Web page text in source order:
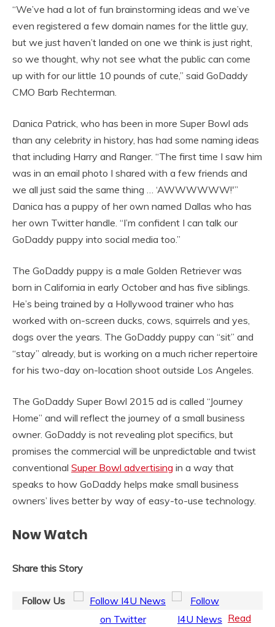
“We’ve had a lot of fun brainstorming ideas and we’ve
even registered a few domain names for the little guy,
but we just haven’t landed on one we think is just right,
so we thought, why not see what the public can come
up with for our little 10 pounds of cute,” said GoDaddy
CMO Barb Rechterman.
Danica Patrick, who has been in more Super Bowl ads
than any celebrity in history, has had some naming ideas
that including Harry and Ranger. “The first time I saw him
was in an email photo I shared with a few friends and
we all just said the same thing … ‘AWWWWWW!'”
Danica has a puppy of her own named Dallas who has
her own Twitter handle. “I’m confident I can talk our
GoDaddy puppy into social media too.”
The GoDaddy puppy is a male Golden Retriever was
born in California in early October and has five siblings.
He’s being trained by a Hollywood trainer who has
worked with on-screen ducks, cows, squirrels and yes,
dogs over the years. The GoDaddy puppy can “sit” and
“stay” already, but is working on a much richer repertoire
for his two-day on-location shoot outside Los Angeles.
The GoDaddy Super Bowl 2015 ad is called “Journey
Home” and will reflect the journey of a small business
owner. GoDaddy is not revealing plot specifics, but
promises the commercial will be unpredictable and twist
conventional Super Bowl advertising in a way that
speaks to how GoDaddy helps make small business
owners’ lives better by way of easy-to-use technology.
Now Watch
Share this Story
Follow Us
Read